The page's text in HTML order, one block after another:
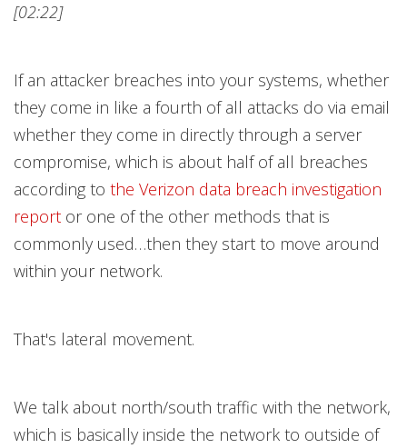
[02:22]
If an attacker breaches into your systems, whether
they come in like a fourth of all attacks do via email
whether they come in directly through a server
compromise, which is about half of all breaches
according to the Verizon data breach investigation
report or one of the other methods that is
commonly used…then they start to move around
within your network.
That's lateral movement.
We talk about north/south traffic with the network,
which is basically inside the network to outside of